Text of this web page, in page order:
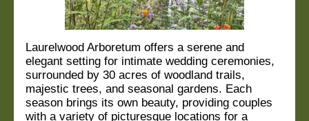
Laurelwood Arboretum offers a serene and
elegant setting for intimate wedding ceremonies,
surrounded by 30 acres of woodland trails,
majestic trees, and seasonal gardens. Each
season brings its own beauty, providing couples
with a variety of picturesque locations for a